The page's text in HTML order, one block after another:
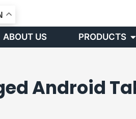
ABOUT US PRODUCTS
Android